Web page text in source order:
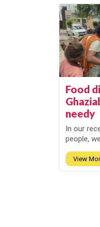
Food
needy
In our
people,
View